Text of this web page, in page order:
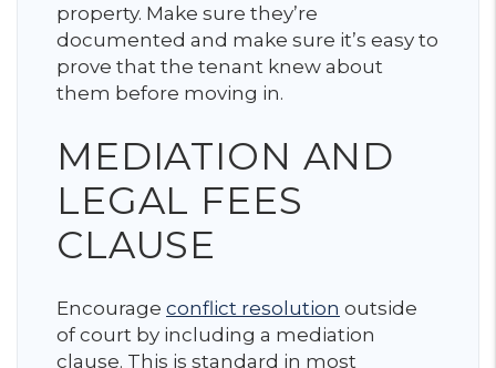
property. Make sure they’re
documented and make sure it’s easy to
prove that the tenant knew about
them before moving in.
MEDIATION AND
LEGAL FEES
CLAUSE
Encourage conflict resolution outside
of court by including a mediation
clause. This is standard in most